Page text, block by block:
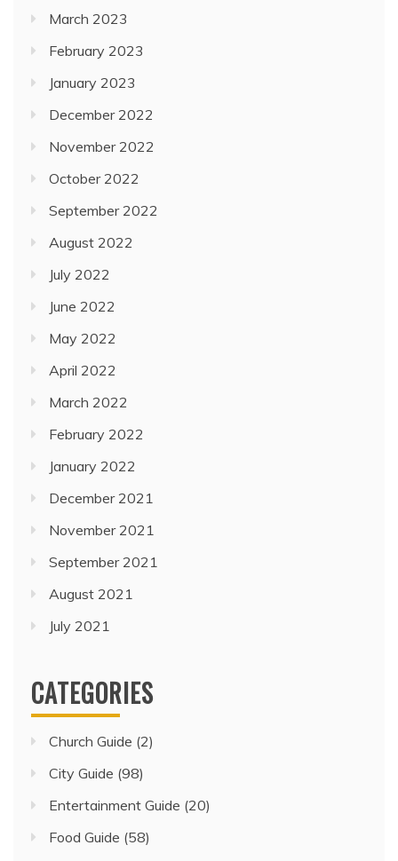
March 2023
February 2023
January 2023
December 2022
November 2022
October 2022
September 2022
August 2022
July 2022
June 2022
May 2022
April 2022
March 2022
February 2022
January 2022
December 2021
November 2021
September 2021
August 2021
July 2021
CATEGORIES
Church Guide (2)
City Guide (98)
Entertainment Guide (20)
Food Guide (58)